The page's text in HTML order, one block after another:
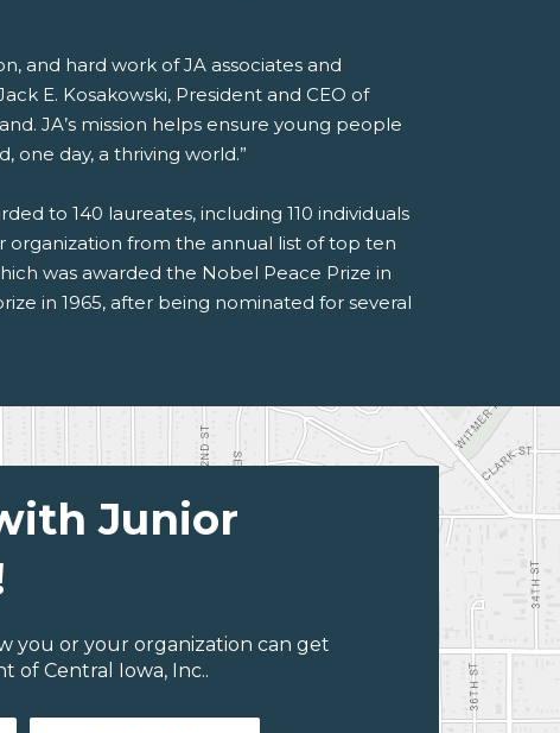
and hard work of JA associates and
E. Kosakowski, President and CEO of
JA’s mission helps ensure young people
one day, a thriving world.”
to 140 laureates, including 110 individuals
organization from the annual list of top ten
was awarded the Nobel Peace Prize in
in 1965, after being nominated for several
Junior
you or your organization can get
of Central Iowa, Inc..